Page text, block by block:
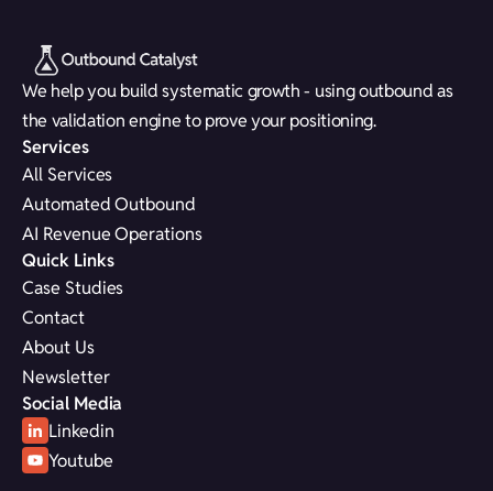
We help you build systematic growth - using outbound as
the validation engine to prove your positioning.
Services
All Services
Automated Outbound
AI Revenue Operations
Quick Links
Case Studies
Contact
About Us
Newsletter
Social Media
Linkedin
Youtube